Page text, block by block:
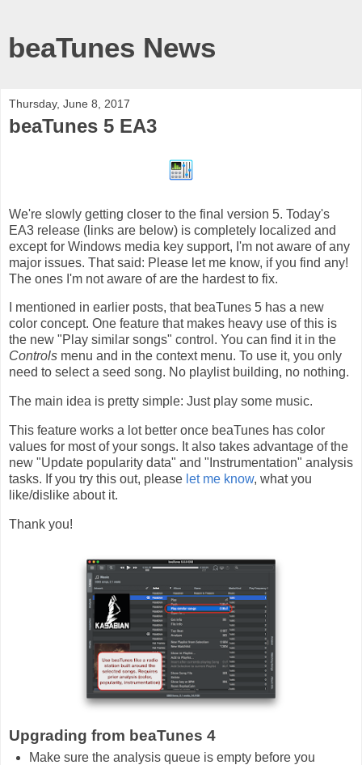
beaTunes News
Thursday, June 8, 2017
beaTunes 5 EA3
We're slowly getting closer to the final version 5. Today's
EA3 release (links are below) is completely localized and
except for Windows media key support, I'm not aware of any
major issues. That said: Please let me know, if you find any!
The ones I'm not aware of are the hardest to fix.
I mentioned in earlier posts, that beaTunes 5 has a new
color concept. One feature that makes heavy use of this is
the new "Play similar songs" control. You can find it in the
Controls menu and in the context menu. To use it, you only
need to select a seed song. No playlist building, no nothing.
The main idea is pretty simple: Just play some music.
This feature works a lot better once beaTunes has color
values for most of your songs. It also takes advantage of the
new "Update popularity data" and "Instrumentation" analysis
tasks. If you try this out, please let me know, what you
like/dislike about it.
Thank you!
Upgrading from beaTunes 4
Make sure the analysis queue is empty before you